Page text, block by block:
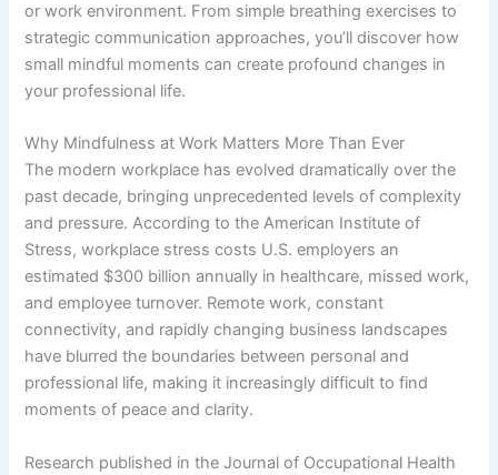
or work environment. From simple breathing exercises to
strategic communication approaches, you’ll discover how
small mindful moments can create profound changes in
your professional life.
Why Mindfulness at Work Matters More Than Ever
The modern workplace has evolved dramatically over the
past decade, bringing unprecedented levels of complexity
and pressure. According to the American Institute of
Stress, workplace stress costs U.S. employers an
estimated $300 billion annually in healthcare, missed work,
and employee turnover. Remote work, constant
connectivity, and rapidly changing business landscapes
have blurred the boundaries between personal and
professional life, making it increasingly difficult to find
moments of peace and clarity.
Research published in the Journal of Occupational Health